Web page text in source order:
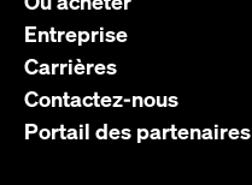
Entreprise
Carrières
Contactez-nous
Portail des partenaires